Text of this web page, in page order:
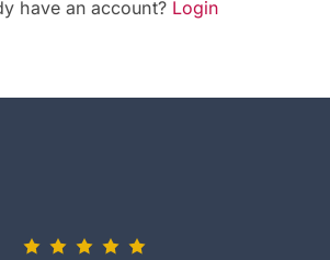
have an account? Login